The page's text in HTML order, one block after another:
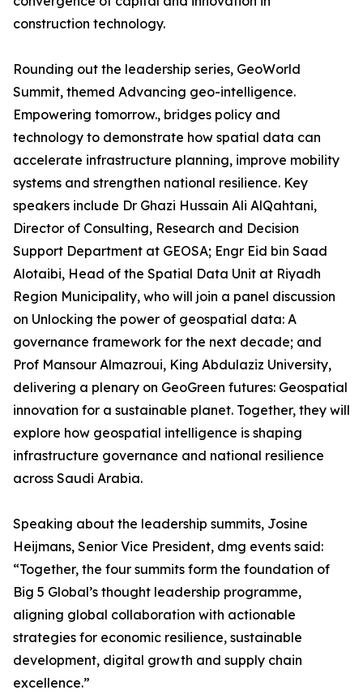
construction technology.
Rounding out the leadership series, GeoWorld
Summit, themed Advancing geo-intelligence.
Empowering tomorrow., bridges policy and
technology to demonstrate how spatial data can
accelerate infrastructure planning, improve mobility
systems and strengthen national resilience. Key
speakers include Dr Ghazi Hussain Ali AlQahtani,
Director of Consulting, Research and Decision
Support Department at GEOSA; Engr Eid bin Saad
Alotaibi, Head of the Spatial Data Unit at Riyadh
Region Municipality, who will join a panel discussion
on Unlocking the power of geospatial data: A
governance framework for the next decade; and
Prof Mansour Almazroui, King Abdulaziz University,
delivering a plenary on GeoGreen futures: Geospatial
innovation for a sustainable planet. Together, they will
explore how geospatial intelligence is shaping
infrastructure governance and national resilience
across Saudi Arabia.
Speaking about the leadership summits, Josine
Heijmans, Senior Vice President, dmg events said:
“Together, the four summits form the foundation of
Big 5 Global’s thought leadership programme,
aligning global collaboration with actionable
strategies for economic resilience, sustainable
development, digital growth and supply chain
excellence.”